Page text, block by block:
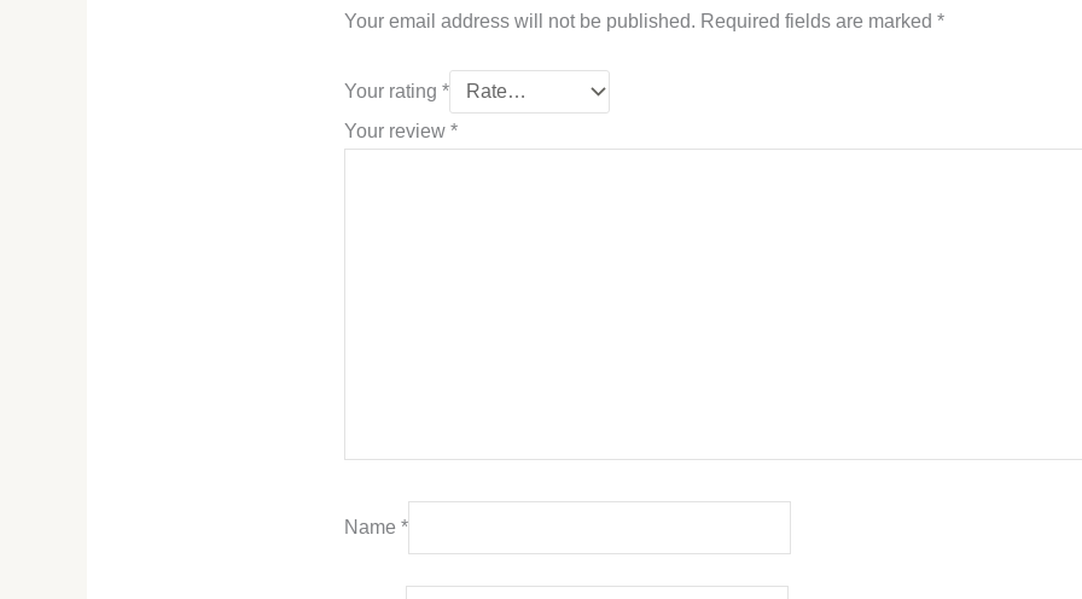
Your email address will not be published. Required fields are marked*
Your rating*
Your review*
Name*